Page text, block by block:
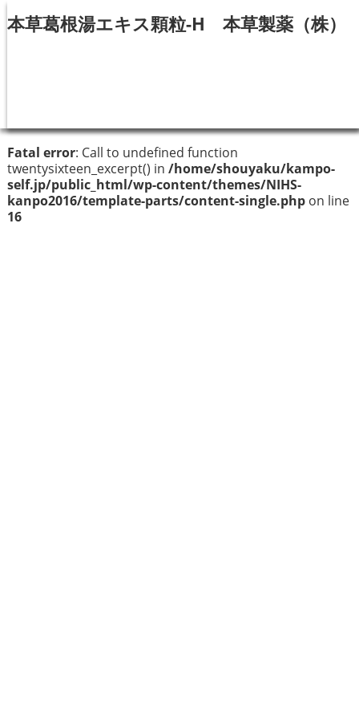
本草葛根湯エキス顆粒-H 本草製薬（株）
Fatal error: Call to undefined function
twentysixteen_excerpt() in /home/shouyaku/kampo-
self.jp/public_html/wp-content/themes/NIHS-
kanpo2016/template-parts/content-single.phpon line
16